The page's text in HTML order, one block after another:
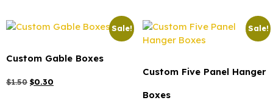
Sale!
Custom Gable Boxes
$1.50 $0.30
Sale!
Custom Five Panel Hanger
Boxes